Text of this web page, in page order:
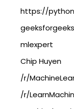
https://
geeksforgeeks
mlexpert
Chip Huyen
/r/
/r/